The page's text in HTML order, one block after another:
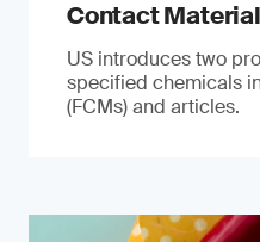
Contact
US introduces two
specified chemicals
(FCMs) and articles.